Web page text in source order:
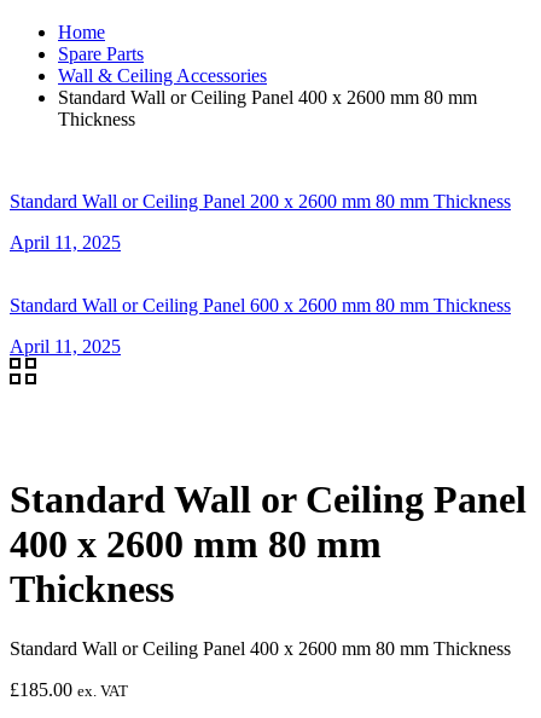
Home
Spare Parts
Wall & Ceiling Accessories
Standard Wall or Ceiling Panel 400 x 2600 mm 80 mm
Thickness
Standard Wall or Ceiling Panel 200 x 2600 mm 80 mm Thickness
April 11, 2025
Standard Wall or Ceiling Panel 600 x 2600 mm 80 mm Thickness
April 11, 2025
Standard Wall or Ceiling Panel
400 x 2600 mm 80 mm
Thickness
Standard Wall or Ceiling Panel 400 x 2600 mm 80 mm Thickness
£185.00 ex. VAT